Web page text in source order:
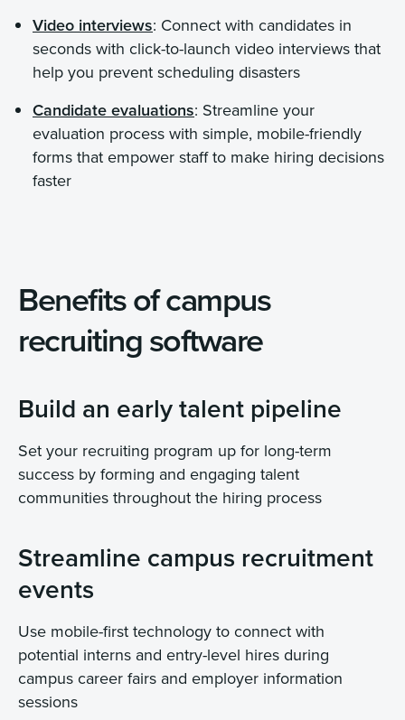
Video interviews: Connect with candidates in
seconds with click-to-launch video interviews that
help you prevent scheduling disasters
Candidate evaluations: Streamline your
evaluation process with simple, mobile-friendly
forms that empower staff to make hiring decisions
faster
Benefits of campus
recruiting software
Build an early talent pipeline
Set your recruiting program up for long-term
success by forming and engaging talent
communities throughout the hiring process
Streamline campus recruitment
events
Use mobile-first technology to connect with
potential interns and entry-level hires during
campus career fairs and employer information
sessions